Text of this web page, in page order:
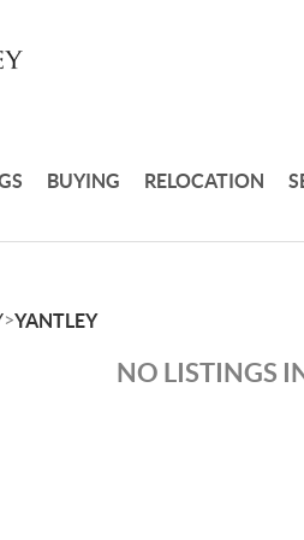
BUYING RELOCATION
>YANTLEY
NO LISTINGS